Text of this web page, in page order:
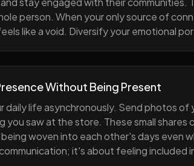
person. When your only source of
like a void. Diversify your emotional
Without Being Present
daily life asynchronously. Send photos
you saw at the store. These small
woven into each other's days even
it's about feeling included